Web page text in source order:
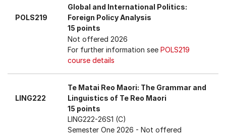
POLS219
Global and International Politics:
Foreign Policy Analysis
15 points
Not offered 2026
For further information see POLS219
course details
LING222
Te Matai Reo Maori: The Grammar and
Linguistics of Te Reo Maori
15 points
LING222-26S1 (C)
Semester One 2026 - Not offered